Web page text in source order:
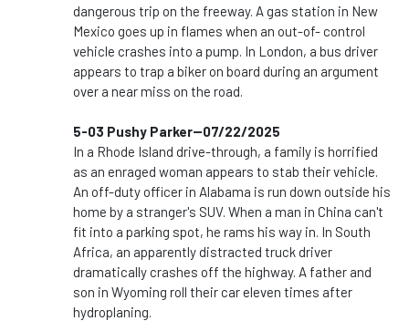
dangerous trip on the freeway. A gas station in New
Mexico goes up in flames when an out-of- control
vehicle crashes into a pump. In London, a bus driver
appears to trap a biker on board during an argument
over a near miss on the road.
5-03 Pushy Parker--07/22/2025
In a Rhode Island drive-through, a family is horrified
as an enraged woman appears to stab their vehicle.
An off-duty officer in Alabama is run down outside his
home by a stranger's SUV. When a man in China can't
fit into a parking spot, he rams his way in. In South
Africa, an apparently distracted truck driver
dramatically crashes off the highway. A father and
son in Wyoming roll their car eleven times after
hydroplaning.